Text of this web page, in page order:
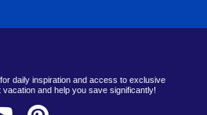
daily inspiration and access to exclusive
and help you save significantly!